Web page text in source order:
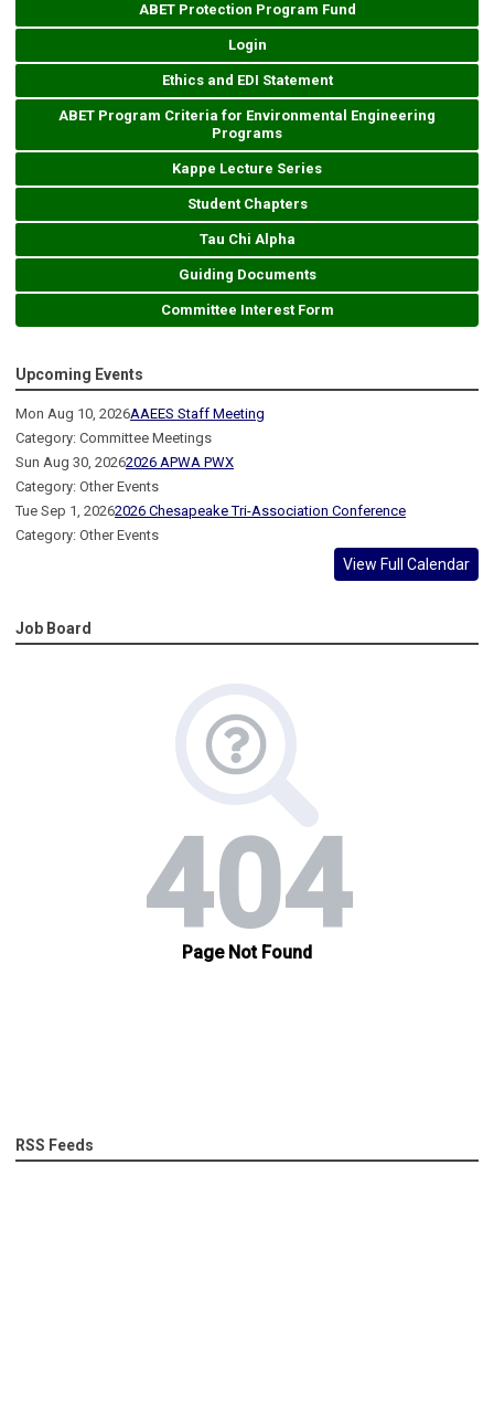
ABET Protection Program Fund
Login
Ethics and EDI Statement
ABET Program Criteria for Environmental Engineering
Programs
Kappe Lecture Series
Student Chapters
Tau Chi Alpha
Guiding Documents
Committee Interest Form
Upcoming Events
Mon Aug 10, 2026AAEES Staff Meeting
Category: Committee Meetings
Sun Aug 30, 20262026 APWA PWX
Category: Other Events
Tue Sep 1, 20262026 Chesapeake Tri-Association Conference
Category: Other Events
View Full Calendar
Job Board
RSS Feeds